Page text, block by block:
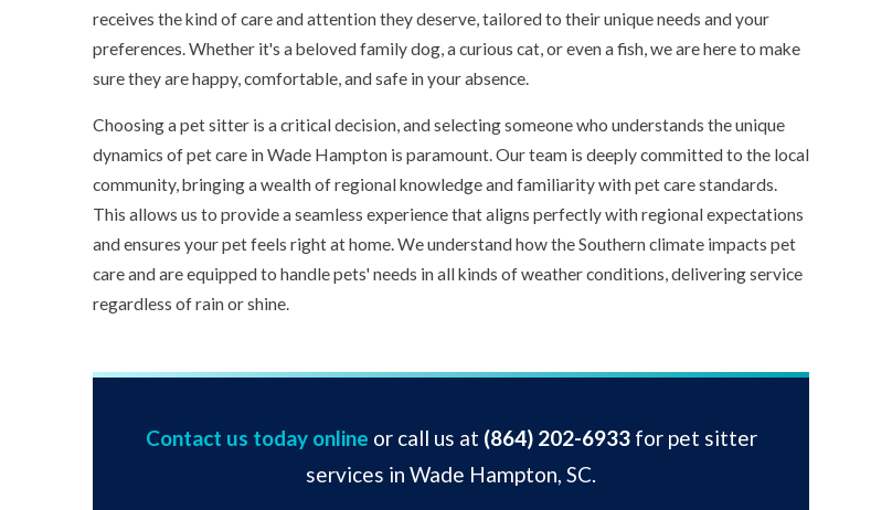
receives the kind of care and attention they deserve, tailored to their unique needs and your
preferences. Whether it's a beloved family dog, a curious cat, or even a fish, we are here to make
sure they are happy, comfortable, and safe in your absence.
Choosing a pet sitter is a critical decision, and selecting someone who understands the unique
dynamics of pet care in Wade Hampton is paramount. Our team is deeply committed to the local
community, bringing a wealth of regional knowledge and familiarity with pet care standards.
This allows us to provide a seamless experience that aligns perfectly with regional expectations
and ensures your pet feels right at home. We understand how the Southern climate impacts pet
care and are equipped to handle pets' needs in all kinds of weather conditions, delivering service
regardless of rain or shine.
Contact us today online or call us at (864) 202-6933for pet sitter
services in Wade Hampton, SC.